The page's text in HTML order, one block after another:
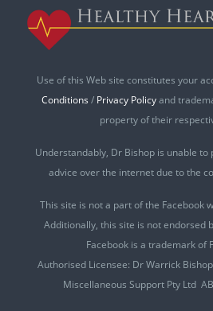
Use of this Web site constitutes your
Conditions / Privacy Policyand
property of their
Understandably, Dr Bishop is unable
advice over the internet due to the
This site is not a part of the Facebook
Additionally, this site is not endorsed
Facebook is a trademark of
Authorised Licensee: Dr Warrick
Miscellaneous Support Pty Ltd